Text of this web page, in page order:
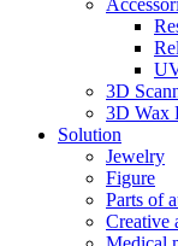
3D
3D Wax
Solution
Jewelry
Figure
Parts of
Creative